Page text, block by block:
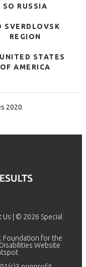
SO RUSSIA
SVERDLOVSK
REGION
STATES
OF AMERICA
2020
Us | © 2026 Special
Foundation for the
Website